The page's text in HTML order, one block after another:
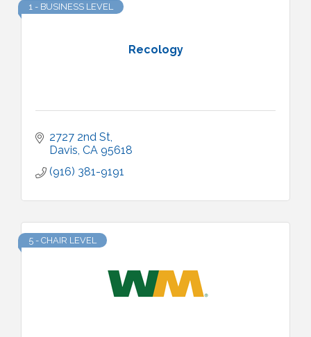
Recology
1 - BUSINESS LEVEL
2727 2nd St
Davis CA 95618
(916) 381-9191
5 - CHAIR LEVEL